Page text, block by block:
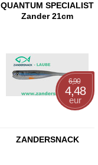
QUANTUM SPECIALIST
Zander 21cm
ZANDERSNACK
6,90
4,48
eur